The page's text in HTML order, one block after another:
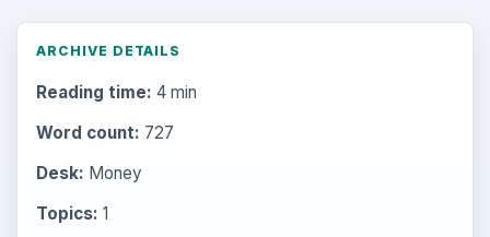
ARCHIVE DETAILS
Reading time: 4 min
Word count: 727
Desk: Money
Topics: 1